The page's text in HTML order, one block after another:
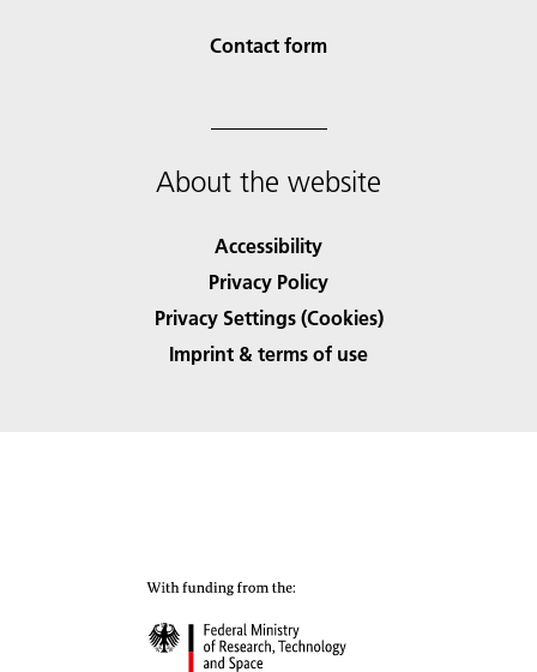
Contact form
About the website
Accessibility
Privacy Policy
Privacy Settings (Cookies)
Imprint & terms of use